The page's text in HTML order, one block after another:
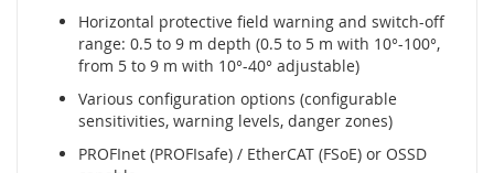
Horizontal protective field warning and switch-off
range: 0.5 to 9 m depth (0.5 to 5 m with 10°-100°,
from 5 to 9 m with 10°-40° adjustable)
Various configuration options (configurable
sensitivities, warning levels, danger zones)
PROFInet (PROFIsafe) / EtherCAT (FSoE) or OSSD